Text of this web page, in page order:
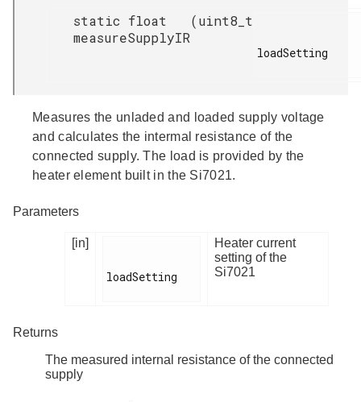
static float
measureSupplyIR
(uint8_t
loadSetting
Measures the unladed and loaded supply voltage
and calculates the intermal resistance of the
connected supply. The load is provided by the
heater element built in the Si7021.
Parameters
[in]
loadSetting
Heater current
setting of the
Si7021
Returns
The measured internal resistance of the connected
supply